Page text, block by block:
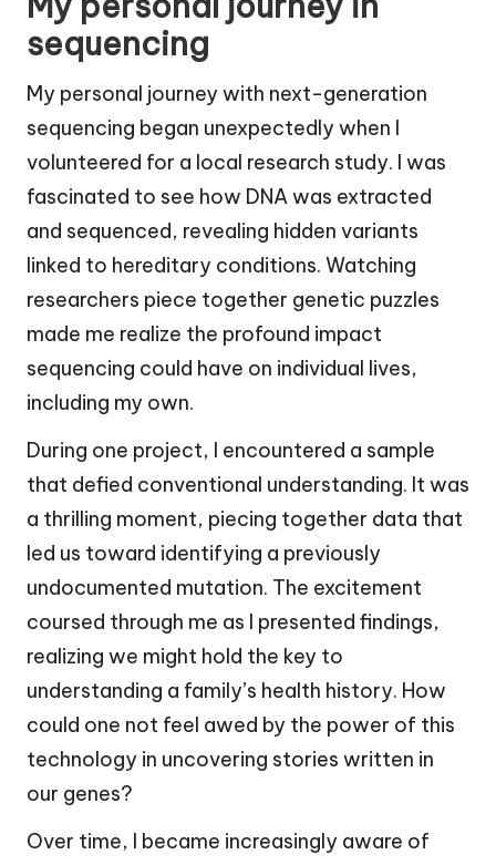
sequencing
My personal journey with next-generation
sequencing began unexpectedly when I
volunteered for a local research study. I was
fascinated to see how DNA was extracted
and sequenced, revealing hidden variants
linked to hereditary conditions. Watching
researchers piece together genetic puzzles
made me realize the profound impact
sequencing could have on individual lives,
including my own.
During one project, I encountered a sample
that defied conventional understanding. It was
a thrilling moment, piecing together data that
led us toward identifying a previously
undocumented mutation. The excitement
coursed through me as I presented findings,
realizing we might hold the key to
understanding a family’s health history. How
could one not feel awed by the power of this
technology in uncovering stories written in
our genes?
Over time, I became increasingly aware of